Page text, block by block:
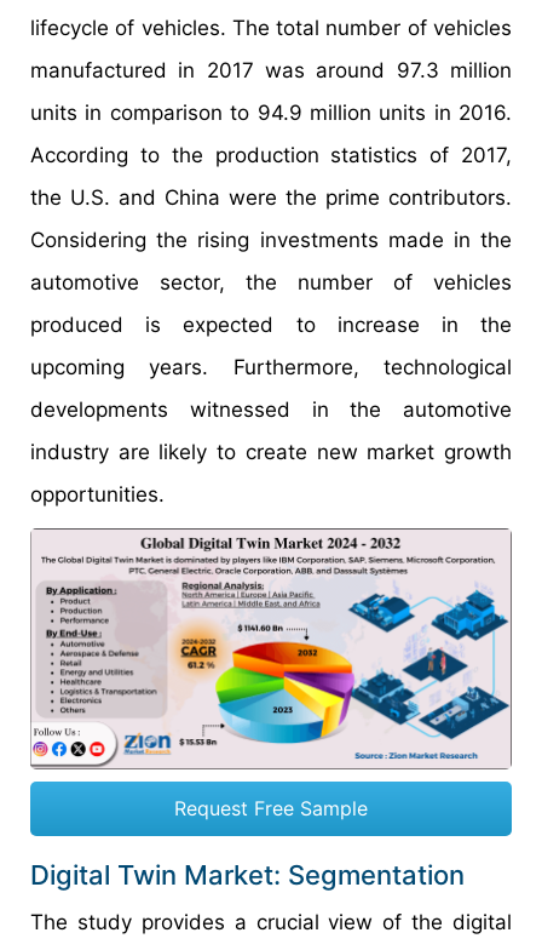
lifecycle of vehicles. The total number of vehicles
manufactured in 2017 was around 97.3 million
units in comparison to 94.9 million units in 2016.
According to the production statistics of 2017,
the U.S. and China were the prime contributors.
Considering the rising investments made in the
automotive sector, the number of vehicles
produced is expected to increase in the
upcoming years. Furthermore, technological
developments witnessed in the automotive
industry are likely to create new market growth
opportunities.
Request Free Sample
Digital Twin Market: Segmentation
The study provides a crucial view of the digital